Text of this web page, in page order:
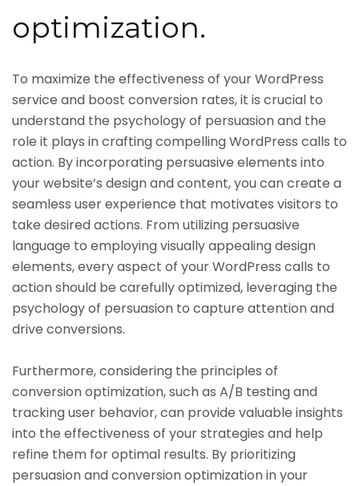
optimization.
To maximize the effectiveness of your WordPress
service and boost conversion rates, it is crucial to
understand the psychology of persuasion and the
role it plays in crafting compelling WordPress calls to
action. By incorporating persuasive elements into
your website’s design and content, you can create a
seamless user experience that motivates visitors to
take desired actions. From utilizing persuasive
language to employing visually appealing design
elements, every aspect of your WordPress calls to
action should be carefully optimized, leveraging the
psychology of persuasion to capture attention and
drive conversions.
Furthermore, considering the principles of
conversion optimization, such as A/B testing and
tracking user behavior, can provide valuable insights
into the effectiveness of your strategies and help
refine them for optimal results. By prioritizing
persuasion and conversion optimization in your